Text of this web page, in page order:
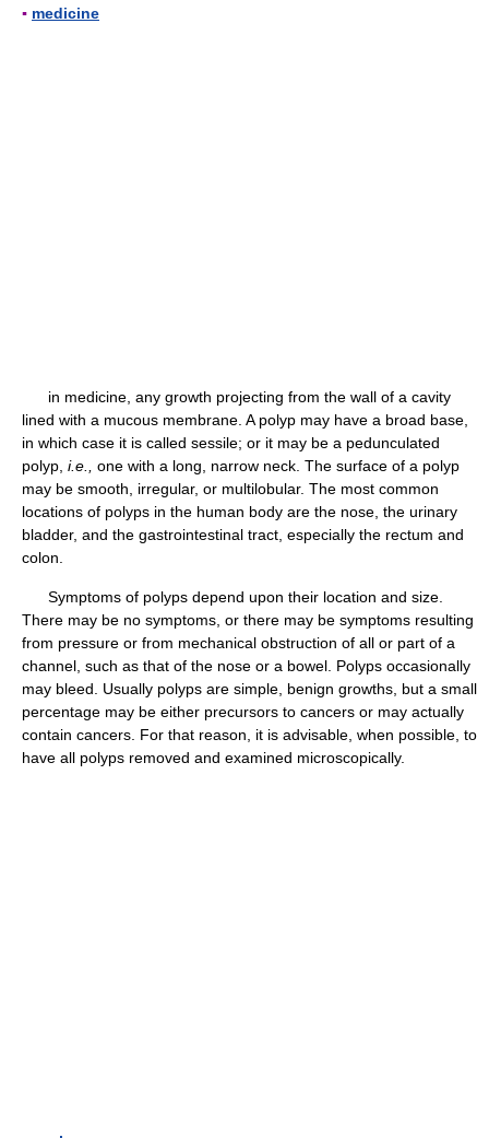
▪ medicine
in medicine, any growth projecting from the wall of a cavity
lined with a mucous membrane. A polyp may have a broad base,
in which case it is called sessile; or it may be a pedunculated
polyp, i.e.,
one with a long, narrow neck. The surface of a polyp
may be smooth, irregular, or multilobular. The most common
locations of polyps in the human body are the nose, the urinary
bladder, and the gastrointestinal tract, especially the rectum and
colon.
Symptoms of polyps depend upon their location and size.
There may be no symptoms, or there may be symptoms resulting
from pressure or from mechanical obstruction of all or part of a
channel, such as that of the nose or a bowel. Polyps occasionally
may bleed. Usually polyps are simple, benign growths, but a small
percentage may be either precursors to cancers or may actually
contain cancers. For that reason, it is advisable, when possible, to
have all polyps removed and examined microscopically.